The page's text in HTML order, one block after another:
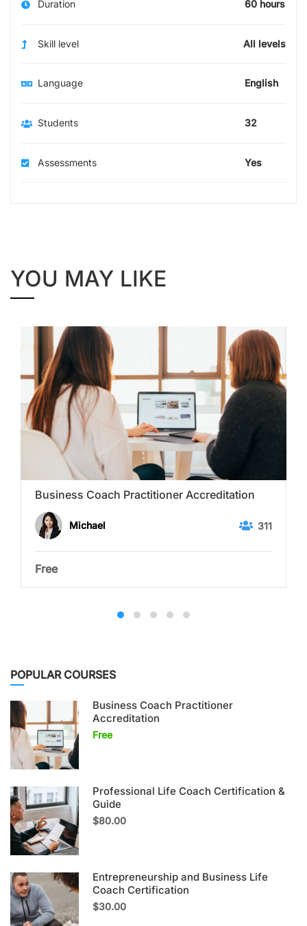
Duration 60 hours
Skill level All levels
Language English
Students 32
Assessments Yes
YOU MAY LIKE
Business Coach Practitioner Accreditation
Michael 311
Free
POPULAR COURSES
Business Coach Practitioner
Accreditation
Free
Professional Life Coach Certification &
Guide
$80.00
Entrepreneurship and Business Life
Coach Certification
$30.00